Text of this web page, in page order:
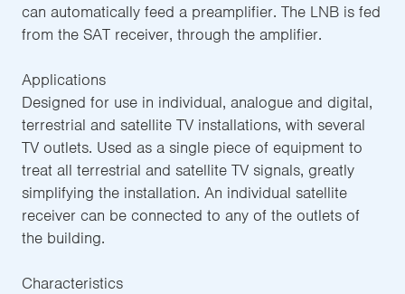
can automatically feed a preamplifier. The LNB is fed
from the SAT receiver, through the amplifier.
Applications
Designed for use in individual, analogue and digital,
terrestrial and satellite TV installations, with several
TV outlets. Used as a single piece of equipment to
treat all terrestrial and satellite TV signals, greatly
simplifying the installation. An individual satellite
receiver can be connected to any of the outlets of
the building.
Characteristics